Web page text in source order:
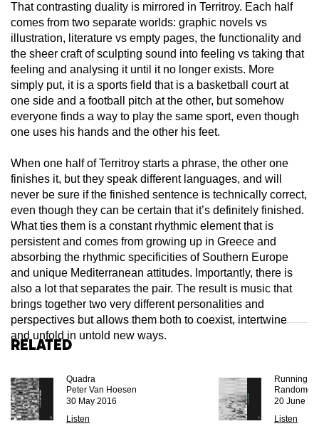
That contrasting duality is mirrored in Territroy. Each half
comes from two separate worlds: graphic novels vs
illustration, literature vs empty pages, the functionality and
the sheer craft of sculpting sound into feeling vs taking that
feeling and analysing it until it no longer exists. More
simply put, it is a sports field that is a basketball court at
one side and a football pitch at the other, but somehow
everyone finds a way to play the same sport, even though
one uses his hands and the other his feet.
When one half of Territroy starts a phrase, the other one
finishes it, but they speak different languages, and will
never be sure if the finished sentence is technically correct,
even though they can be certain that it’s definitely finished.
What ties them is a constant rhythmic element that is
persistent and comes from growing up in Greece and
absorbing the rhythmic specificities of Southern Europe
and unique Mediterranean attitudes. Importantly, there is
also a lot that separates the pair. The result is music that
brings together two very different personalities and
perspectives but allows them both to coexist, intertwine
and unfold in untold new ways.
Related
Quadra
Peter Van Hoesen
30 May 2016
Listen
Running
Randomer
20 June
Listen